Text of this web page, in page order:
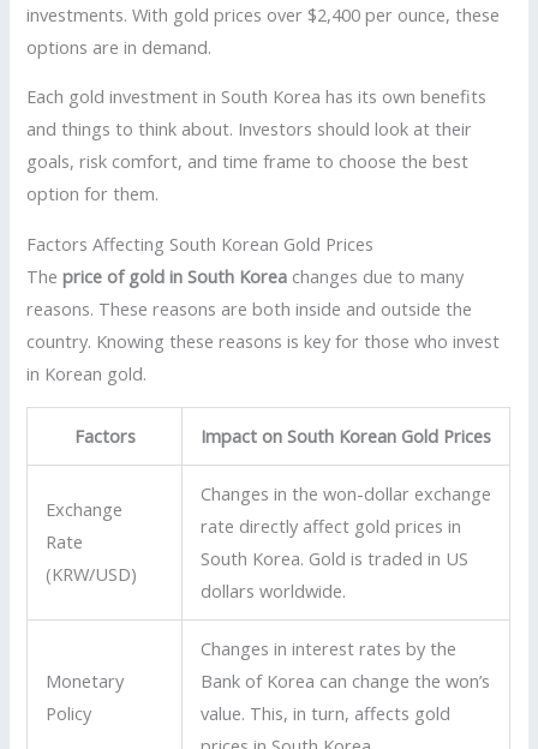
investments. With gold prices over $2,400 per ounce, these
options are in demand.
Each gold investment in South Korea has its own benefits
and things to think about. Investors should look at their
goals, risk comfort, and time frame to choose the best
option for them.
Factors Affecting South Korean Gold Prices
Theprice of gold in South Korea changes due to many
reasons. These reasons are both inside and outside the
country. Knowing these reasons is key for those who invest
in Korean gold.
Factors Impact on South Korean Gold Prices
Exchange
Rate
(KRW/USD)
Changes in the won-dollar exchange
rate directly affect gold prices in
South Korea. Gold is traded in US
dollars worldwide.
Monetary
Policy
Changes in interest rates by the
Bank of Korea can change the won’s
value. This, in turn, affects gold